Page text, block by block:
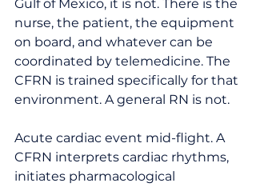
Gulf of Mexico, it is not. There is the
nurse, the patient, the equipment
on board, and whatever can be
coordinated by telemedicine. The
CFRN is trained specifically for that
environment. A general RN is not.
Acute cardiac event mid-flight. A
CFRN interprets cardiac rhythms,
initiates pharmacological